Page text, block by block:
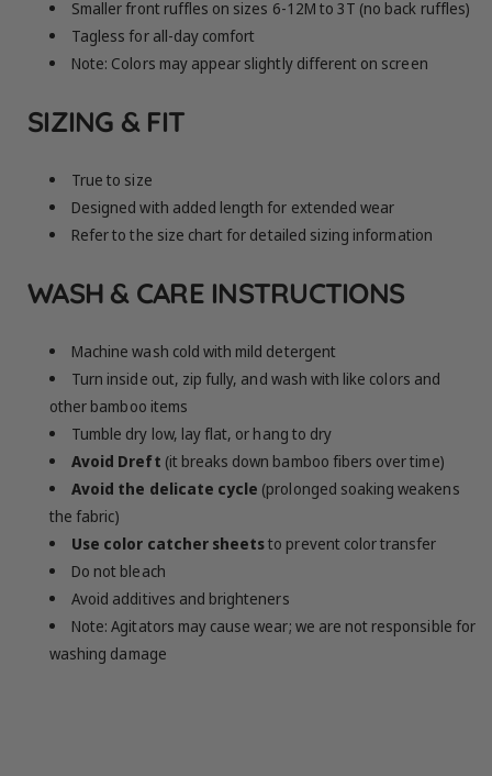
Smaller front ruffles on sizes 6-12M to 3T (no back ruffles)
Tagless for all-day comfort
Note: Colors may appear slightly different on screen
SIZING & FIT
True to size
Designed with added length for extended wear
Refer to the size chart for detailed sizing information
WASH & CARE INSTRUCTIONS
Machine wash cold with mild detergent
Turn inside out, zip fully, and wash with like colors and
other bamboo items
Tumble dry low, lay flat, or hang to dry
Avoid Dreft (it breaks down bamboo fibers over time)
Avoid the delicate cycle (prolonged soaking weakens
the fabric)
Use color catcher sheetsto prevent color transfer
Do not bleach
Avoid additives and brighteners
Note: Agitators may cause wear; we are not responsible for
washing damage